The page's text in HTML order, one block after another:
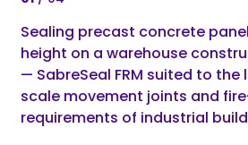
Sealing precast concrete
height on a warehouse
— SabreSeal FRM suited to the
scale movement joints and
requirements of industrial